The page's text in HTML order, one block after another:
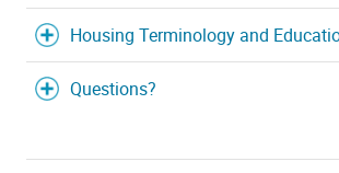
Housing Terminology and
Questions?